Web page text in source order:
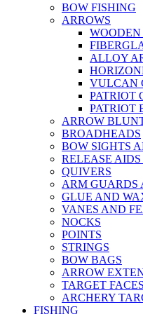
BOW FISHING
ARROWS
WOODEN
ALLOY
VULCAN
PATRIOT
PATRIOT
ARROW
BROADHEADS
BOW SIGHTS
RELEASE
QUIVERS
ARM GUARDS
GLUE AND
VANES AND
NOCKS
POINTS
STRINGS
BOW BAGS
ARROW
TARGET FACES
ARCHERY
FISHING